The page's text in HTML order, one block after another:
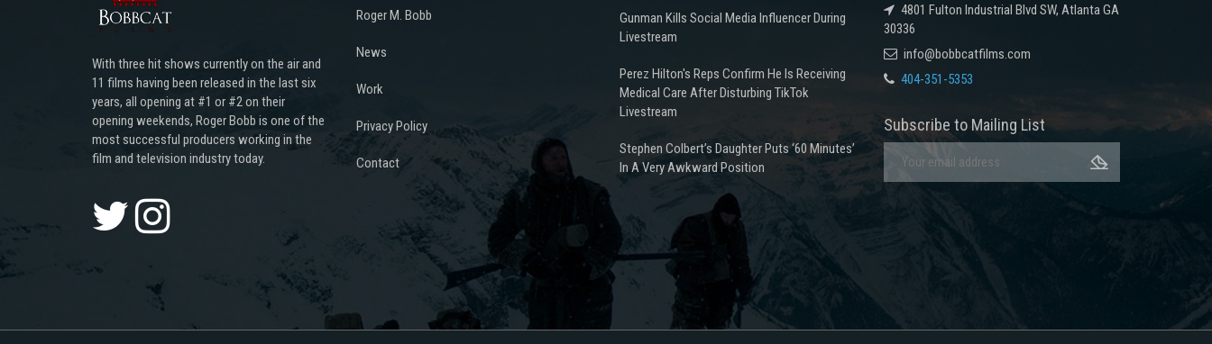
With three hit shows currently on the air and
11 films having been released in the last six
years, all opening at #1 or #2 on their
opening weekends, Roger Bobb is one of the
most successful producers working in the
film and television industry today.
Roger M. Bobb
News
Work
Privacy Policy
Contact
Gunman Kills Social Media Influencer During
Livestream
Perez Hilton's Reps Confirm He Is Receiving
Medical Care After Disturbing TikTok
Livestream
Stephen Colbert’s Daughter Puts ‘60 Minutes’
In A Very Awkward Position
4801 Fulton Industrial Blvd SW, Atlanta GA
30336
info@bobbcatfilms.com
404-351-5353
Subscribe to Mailing List